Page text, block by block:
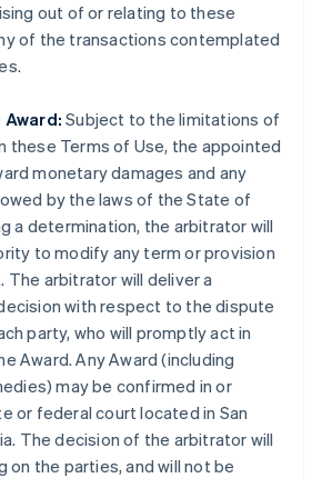
out of or relating to these
of the transactions contemplated
Award: Subject to the limitations of
these Terms of Use, the appointed
monetary damages and any
by the laws of the State of
a determination, the arbitrator will
to modify any term or provision
arbitrator will deliver a
with respect to the dispute
party, who will promptly act in
Award. Any Award (including
may be confirmed in or
or federal court located in San
The decision of the arbitrator will
on the parties, and will not be